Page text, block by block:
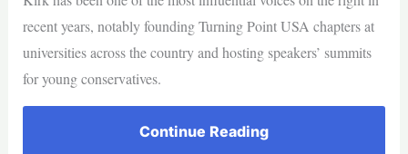
recent years, notably founding Turning Point USA chapters at
universities across the country and hosting speakers’ summits
for young conservatives.
Continue Reading